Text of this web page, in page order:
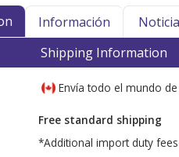
Información
Shipping Information
Envía todo el mundo de
Free standard shipping
*Additional import duty